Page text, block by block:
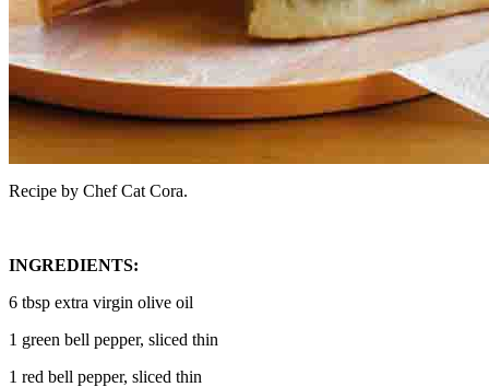
Recipe by Chef Cat Cora.
INGREDIENTS:
6 tbsp extra virgin olive oil
1 green bell pepper, sliced thin
1 red bell pepper, sliced thin